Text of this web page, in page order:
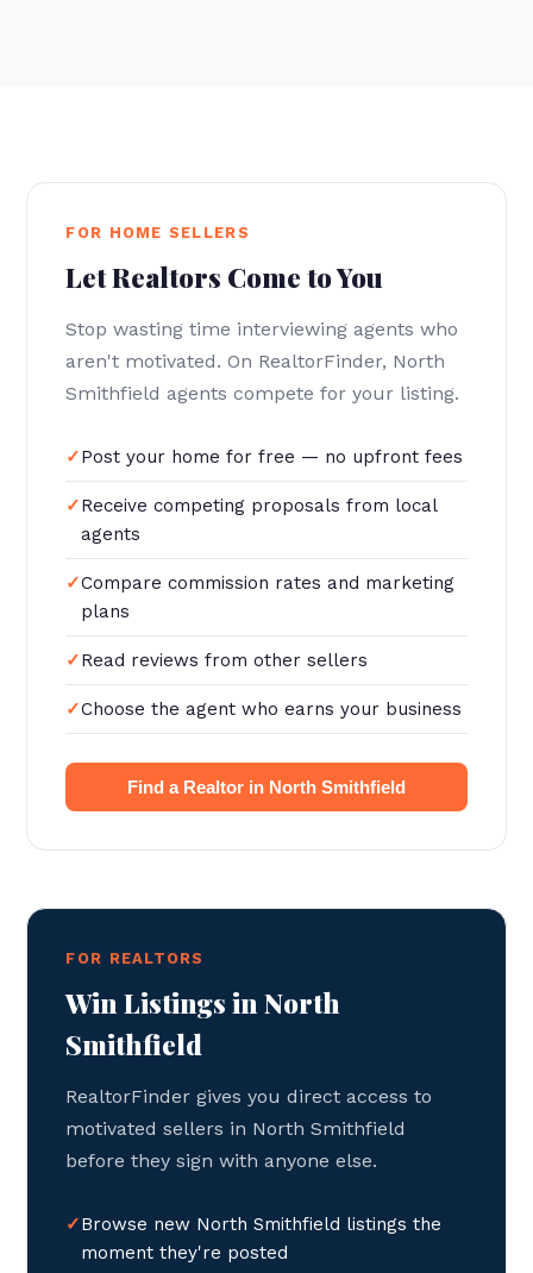
FOR HOME SELLERS
Let Realtors Come to You
Stop wasting time interviewing agents who
aren't motivated. On RealtorFinder, North
Smithfield agents compete for your listing.
Post your home for free — no upfront fees
Receive competing proposals from local
agents
Compare commission rates and marketing
plans
Read reviews from other sellers
Choose the agent who earns your business
Find a Realtor in North Smithfield
FOR REALTORS
Win Listings in North
Smithfield
RealtorFinder gives you direct access to
motivated sellers in North Smithfield
before they sign with anyone else.
Browse new North Smithfield listings the
moment they're posted